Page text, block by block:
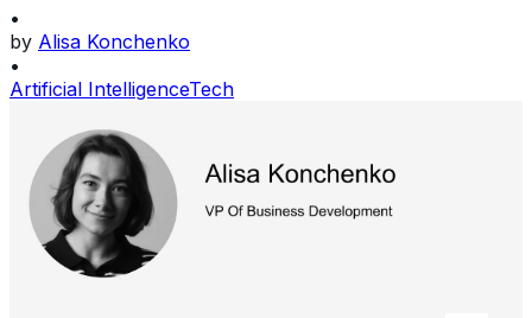
•
by Alisa Konchenko
•
Artificial IntelligenceTech